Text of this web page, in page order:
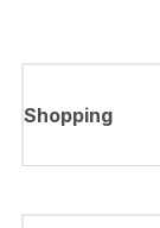
Shopping